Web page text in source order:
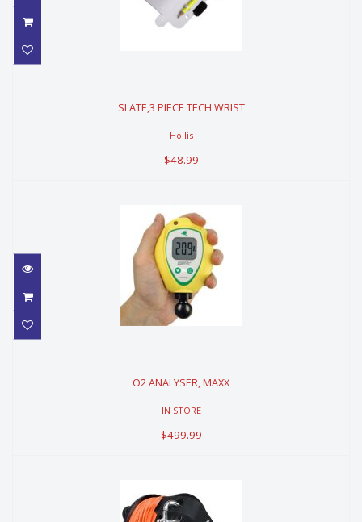
$48.99
SLATE,3 PIECE TECH WRIST
Hollis
$48.99
$499.99
O2 ANALYSER, MAXX
IN STORE
$499.99